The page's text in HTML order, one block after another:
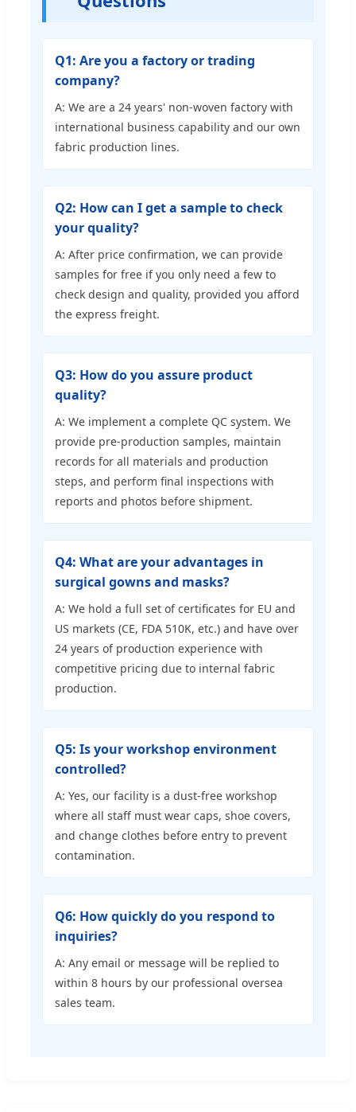
Q1: Are you a factory or trading
company?
A: We are a 24 years' non-woven factory with
international business capability and our own
fabric production lines.
Q2: How can I get a sample to check
your quality?
A: After price confirmation, we can provide
samples for free if you only need a few to
check design and quality, provided you afford
the express freight.
Q3: How do you assure product
quality?
A: We implement a complete QC system. We
provide pre-production samples, maintain
records for all materials and production
steps, and perform final inspections with
reports and photos before shipment.
Q4: What are your advantages in
surgical gowns and masks?
A: We hold a full set of certificates for EU and
US markets (CE, FDA 510K, etc.) and have over
24 years of production experience with
competitive pricing due to internal fabric
production.
Q5: Is your workshop environment
controlled?
A: Yes, our facility is a dust-free workshop
where all staff must wear caps, shoe covers,
and change clothes before entry to prevent
contamination.
Q6: How quickly do you respond to
inquiries?
A: Any email or message will be replied to
within 8 hours by our professional oversea
sales team.